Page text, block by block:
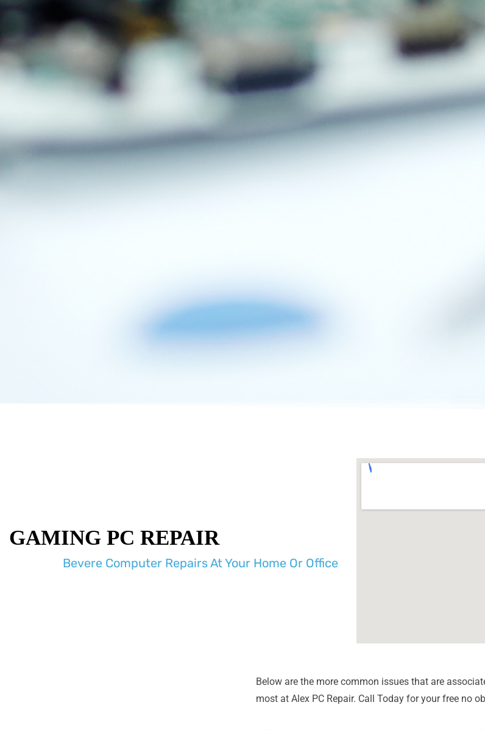
GAMING PC REPAIR
Bevere Computer Repairs At Your Home Or Office
Below are the more common issues that are
most at Alex PC Repair. Call Today for your free no